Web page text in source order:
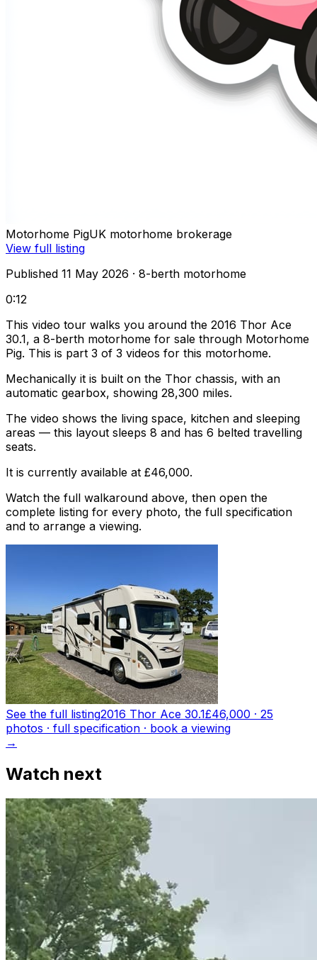
Motorhome PigUK motorhome brokerage
View full listing
Published 11 May 2026 · 8-berth motorhome
0:12
This video tour walks you around the 2016 Thor Ace
30.1, a 8-berth motorhome for sale through Motorhome
Pig. This is part 3 of 3 videos for this motorhome.
Mechanically it is built on the Thor chassis, with an
automatic gearbox, showing 28,300 miles.
The video shows the living space, kitchen and sleeping
areas — this layout sleeps 8 and has 6 belted travelling
seats.
It is currently available at £46,000.
Watch the full walkaround above, then open the
complete listing for every photo, the full specification
and to arrange a viewing.
See the full listing2016 Thor Ace 30.1£46,000 · 25
photos · full specification · book a viewing
→
Watch next